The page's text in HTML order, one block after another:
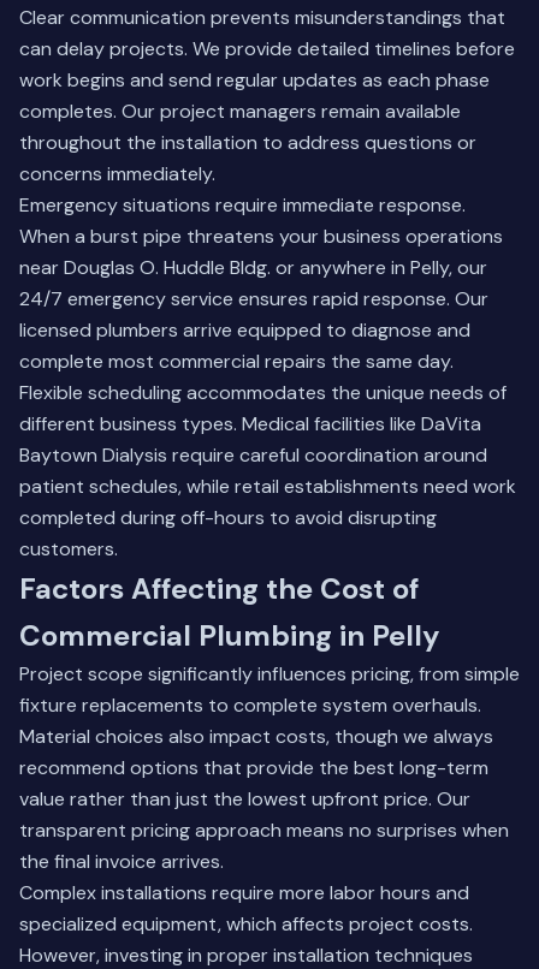
Clear communication prevents misunderstandings that
can delay projects. We provide detailed timelines before
work begins and send regular updates as each phase
completes. Our project managers remain available
throughout the installation to address questions or
concerns immediately.
Emergency situations require immediate response.
When a burst pipe threatens your business operations
near Douglas O. Huddle Bldg. or anywhere in Pelly, our
24/7 emergency service ensures rapid response. Our
licensed plumbers arrive equipped to diagnose and
complete most commercial repairs the same day.
Flexible scheduling accommodates the unique needs of
different business types. Medical facilities like DaVita
Baytown Dialysis require careful coordination around
patient schedules, while retail establishments need work
completed during off-hours to avoid disrupting
customers.
Factors Affecting the Cost of
Commercial Plumbing in Pelly
Project scope significantly influences pricing, from simple
fixture replacements to complete system overhauls.
Material choices also impact costs, though we always
recommend options that provide the best long-term
value rather than just the lowest upfront price. Our
transparent pricing approach means no surprises when
the final invoice arrives.
Complex installations require more labor hours and
specialized equipment, which affects project costs.
However, investing in proper installation techniques